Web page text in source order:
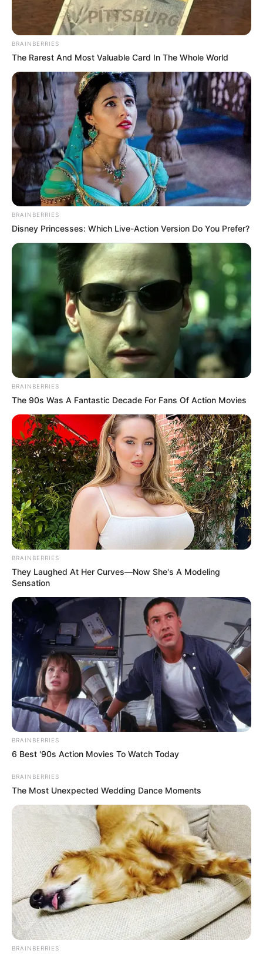
BRAINBERRIES
The Rarest And Most Valuable Card In The Whole World
BRAINBERRIES
Disney Princesses: Which Live-Action Version Do You Prefer?
BRAINBERRIES
The 90s Was A Fantastic Decade For Fans Of Action Movies
BRAINBERRIES
They Laughed At Her Curves—Now She's A Modeling
Sensation
BRAINBERRIES
6 Best '90s Action Movies To Watch Today
BRAINBERRIES
The Most Unexpected Wedding Dance Moments
BRAINBERRIES